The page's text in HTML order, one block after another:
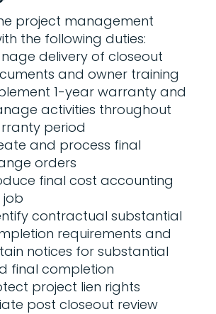
project management
the following duties:
delivery of closeout
and owner training
1-year warranty and
activities throughout
period
and process final
orders
final cost accounting
contractual substantial
requirements and
notices for substantial
final completion
project lien rights
post closeout review